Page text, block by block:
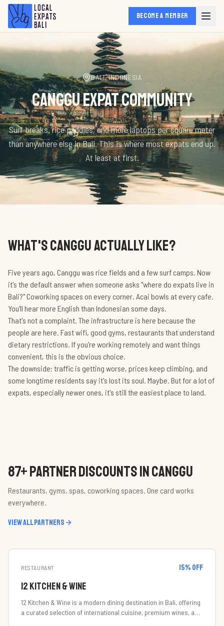
BECOME A MEMBER
BALI, INDONESIA
CANGGU EXPAT COMMUNITY
Surf breaks, rice paddies, and more laptops per square meter
than anywhere else in Bali. This is where most expats end up.
At least at first.
WHAT'S CANGGU ACTUALLY LIKE?
Five years ago, Canggu was rice fields and a few surf camps. Now
it's the default answer when someone asks "where do expats live in
Bali?" Coworking spaces on every corner. Acai bowls at every cafe.
You'll hear more English than Indonesian some days.
That's not a complaint. The infrastructure is here because the
people are here. Fast wifi, good gyms, restaurants that understand
dietary restrictions. If you're working remotely and want things
convenient, this is the obvious choice.
The downside: traffic is getting worse, prices keep climbing, and
some longtime residents say it's lost its soul. Maybe. But for a lot of
expats, especially newer ones, it's still the easiest place to land.
87+ PARTNER DISCOUNTS IN CANGGU
Restaurants, gyms, spas, coworking spaces. One card works
everywhere.
View all partners
RESTAURANT 15% off
12 Kitchen & Wine
12 Kitchen & Wine is a modern dining destination in Bali, offering
a curated selection of international cuisine, premium wines, and